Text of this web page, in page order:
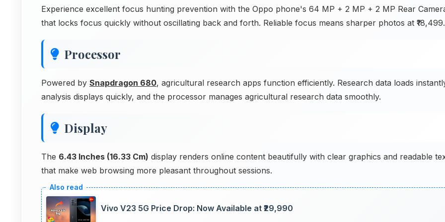
Experience excellent focus hunting prevention with the Oppo phone's 64 MP + 2 MP + 2 MP Rear
that locks focus quickly without oscillating back and forth. Reliable focus means sharper photos at ₹18,499.
Processor
Powered by Snapdragon 680, agricultural research apps function efficiently. Research data loads
analysis displays quickly, and the processor manages agricultural research data smoothly.
Display
The 6.43 Inches (16.33 Cm) display renders online content beautifully with clear graphics and readable
that make web browsing more pleasant throughout sessions.
Vivo V23 5G Price Drop: Now Available at ₹29,990